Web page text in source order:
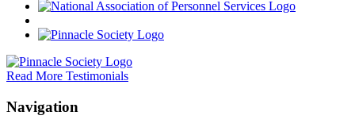
Read More Testimonials
Navigation